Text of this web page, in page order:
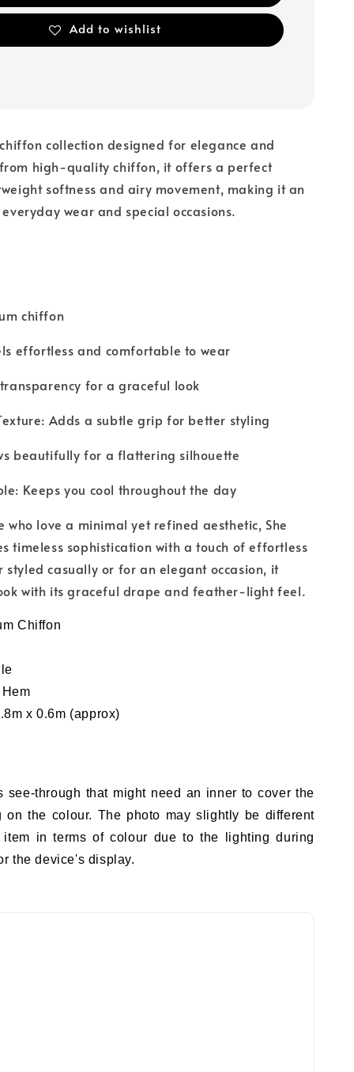
Add to wishlist
collection designed for elegance and
high-quality chiffon, it offers a perfect
softness and airy movement, making it an
wear and special occasions.
chiffon
effortless and comfortable to wear
for a graceful look
Adds a subtle grip for better styling
beautifully for a flattering silhouette
Keeps you cool throughout the day
who love a minimal yet refined aesthetic, She
timeless sophistication with a touch of effortless
styled casually or for an elegant occasion, it
with its graceful drape and feather-light feel.
Chiffon
x 0.6m (approx)
through that might need an inner to cover the
on the colour. The photo may slightly be different
item in terms of colour due to the lighting during
the device's display.